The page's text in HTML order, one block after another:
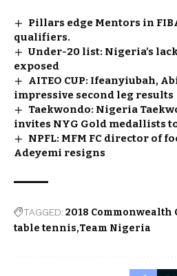
Pillars edge Mentors in
qualifiers.
Under-20 list: Nigeria’s
exposed
AITEO CUP: Ifeanyiubah,
impressive second leg results
Taekwondo: Nigeria
invites NYG Gold medallists
NPFL: MFM FC director of
Adeyemi resigns
TAGGED:2018 Commonwealth
table tennis Team Nigeria